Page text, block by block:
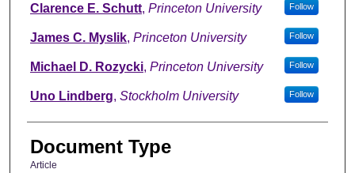
Clarence E. Schutt, Princeton University Follow
James C. Myslik, Princeton University Follow
Michael D. Rozycki, Princeton University Follow
Uno Lindberg, Stockholm University Follow
Document Type
Article